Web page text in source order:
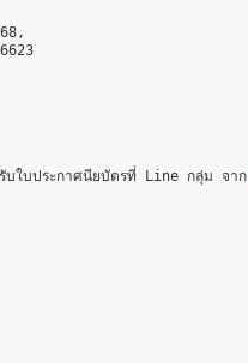
บใบประกาศนียบัตรที่ Line กลุ่ม จาก